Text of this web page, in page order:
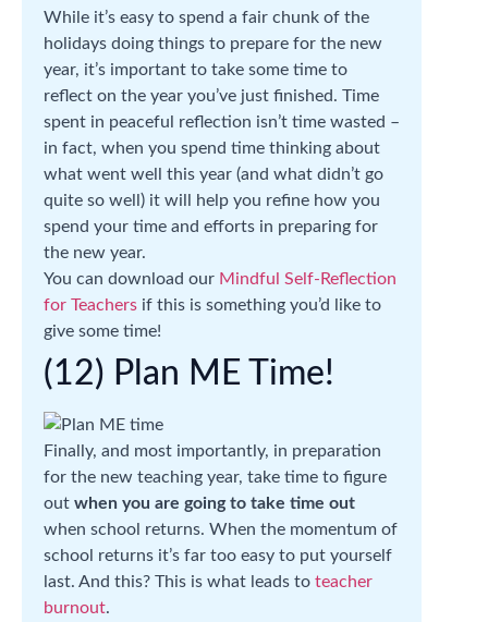
While it’s easy to spend a fair chunk of the
holidays doing things to prepare for the new
year, it’s important to take some time to
reflect on the year you’ve just finished. Time
spent in peaceful reflection isn’t time wasted –
in fact, when you spend time thinking about
what went well this year (and what didn’t go
quite so well) it will help you refine how you
spend your time and efforts in preparing for
the new year.
You can download our Mindful Self-Reflection
for Teachers if this is something you’d like to
give some time!
(12) Plan ME Time!
Finally, and most importantly, in preparation
for the new teaching year, take time to figure
out when you are going to take time out
when school returns. When the momentum of
school returns it’s far too easy to put yourself
last. And this? This is what leads to teacher
burnout.